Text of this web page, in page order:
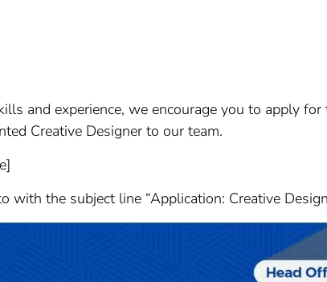
and experience, we encourage you to apply
Creative Designer to our team.
the subject line “Application: Creative